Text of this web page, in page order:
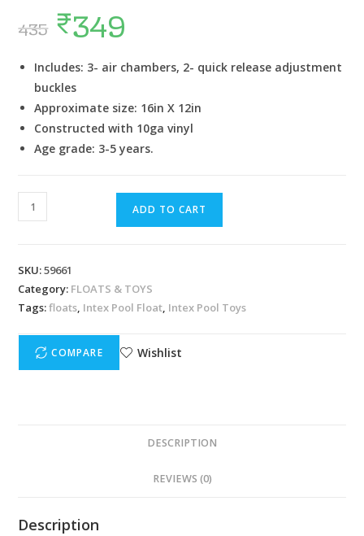
435 ₹349
Includes: 3- air chambers, 2- quick release adjustment
buckles
Approximate size: 16in X 12in
Constructed with 10ga vinyl
Age grade: 3-5 years.
ADD TO CART
SKU:59661
Category: FLOATS & TOYS
Tags:floats, Intex Pool Float, Intex Pool Toys
COMPARE Wishlist
DESCRIPTION
REVIEWS (0)
Description